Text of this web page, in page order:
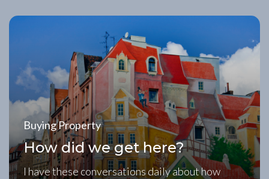
Buying Property
How did we get here?
I have these conversations daily about how